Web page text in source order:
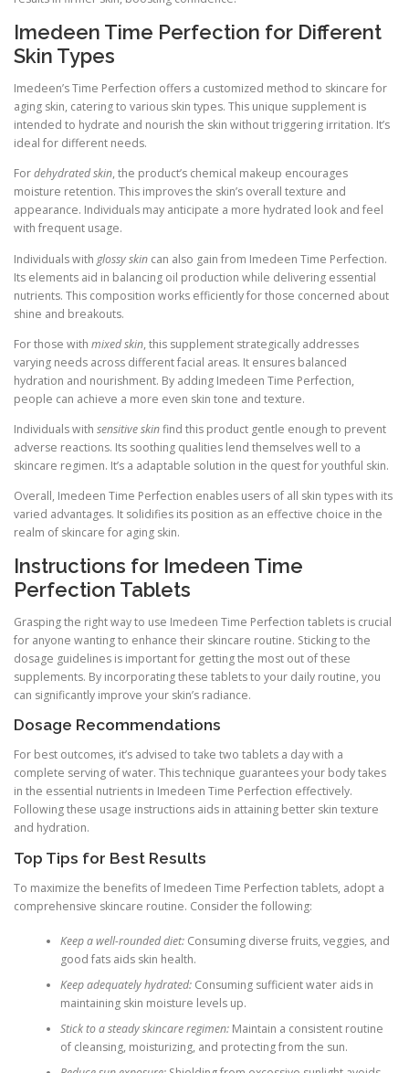
Imedeen Time Perfection for Different
Skin Types
Imedeen’s Time Perfection offers a customized method to skincare for
aging skin, catering to various skin types. This unique supplement is
intended to hydrate and nourish the skin without triggering irritation. It’s
ideal for different needs.
Fordehydrated skin, the product’s chemical makeup encourages
moisture retention. This improves the skin’s overall texture and
appearance. Individuals may anticipate a more hydrated look and feel
with frequent usage.
Individuals with glossy skin can also gain from Imedeen Time Perfection.
Its elements aid in balancing oil production while delivering essential
nutrients. This composition works efficiently for those concerned about
shine and breakouts.
For those with mixed skin, this supplement strategically addresses
varying needs across different facial areas. It ensures balanced
hydration and nourishment. By adding Imedeen Time Perfection,
people can achieve a more even skin tone and texture.
Individuals with sensitive skinfind this product gentle enough to prevent
adverse reactions. Its soothing qualities lend themselves well to a
skincare regimen. It’s a adaptable solution in the quest for youthful skin.
Overall, Imedeen Time Perfection enables users of all skin types with its
varied advantages. It solidifies its position as an effective choice in the
realm of skincare for aging skin.
Instructions for Imedeen Time
Perfection Tablets
Grasping the right way to use Imedeen Time Perfection tablets is crucial
for anyone wanting to enhance their skincare routine. Sticking to the
dosage guidelines is important for getting the most out of these
supplements. By incorporating these tablets to your daily routine, you
can significantly improve your skin’s radiance.
Dosage Recommendations
For best outcomes, it’s advised to take two tablets a day with a
complete serving of water. This technique guarantees your body takes
in the essential nutrients in Imedeen Time Perfection effectively.
Following these usage instructions aids in attaining better skin texture
and hydration.
Top Tips for Best Results
To maximize the benefits of Imedeen Time Perfection tablets, adopt a
comprehensive skincare routine. Consider the following:
Keep a well-rounded diet:Consuming diverse fruits, veggies, and
good fats aids skin health.
Keep adequately hydrated:Consuming sufficient water aids in
maintaining skin moisture levels up.
Stick to a steady skincare regimen:Maintain a consistent routine
of cleansing, moisturizing, and protecting from the sun.